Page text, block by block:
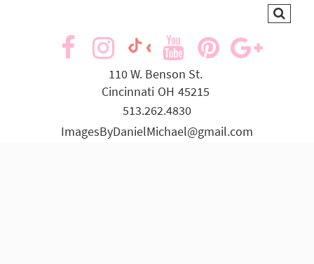
visit
facebook
page
visit
our
TikTok
page
visit
visit
our
Instagram
page
visit
page
visit
our
YouTube
page
110 W. Benson St.
Cincinnati OH 45215
513.262.4830
ImagesByDanielMichael@gmail.com